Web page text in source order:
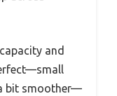
and
bit smoother—